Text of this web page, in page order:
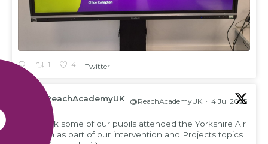
1 4 Twitter
ReachAcademyUK @ReachAcademyUK · 4 Jul 2025
This week some of our pupils attended the Yorkshire Air
Museum as part of our intervention and Projects topics